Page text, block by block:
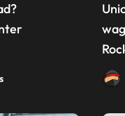
just
Union members claim the gap between median